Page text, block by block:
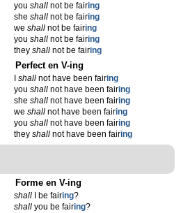
youshall not be fairing
sheshall not be fairing
weshall not be fairing
youshall not be fairing
theyshall not be fairing
Perfect en V-ing
Ishall not have been fairing
youshall not have been fairing
sheshall not have been fairing
weshall not have been fairing
youshall not have been fairing
theyshall not have been fairing
Forme en V-ing
shall I be fairing?
shall you be fairing?